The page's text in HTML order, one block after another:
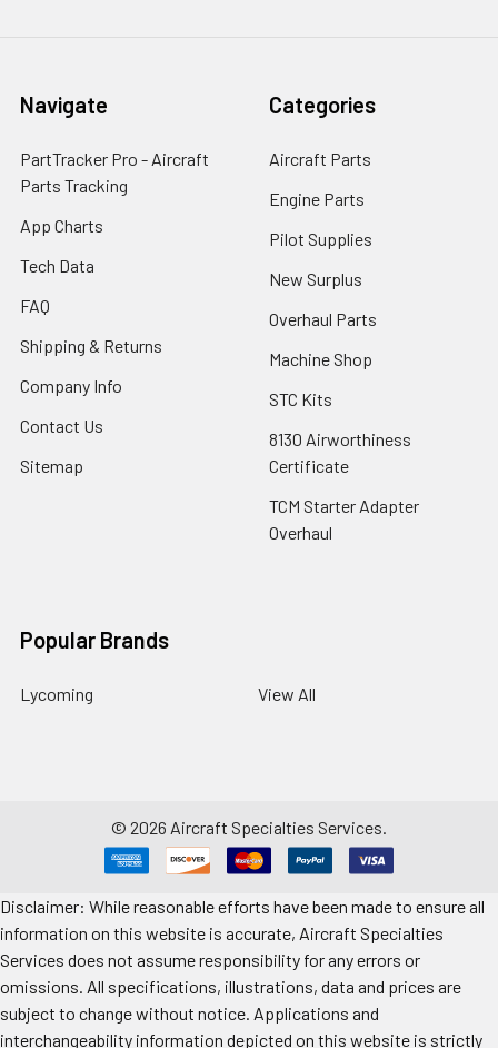
Navigate
PartTracker Pro - Aircraft
Parts Tracking
App Charts
Tech Data
FAQ
Shipping & Returns
Company Info
Contact Us
Sitemap
Categories
Aircraft Parts
Engine Parts
Pilot Supplies
New Surplus
Overhaul Parts
Machine Shop
STC Kits
8130 Airworthiness
Certificate
TCM Starter Adapter
Overhaul
Popular Brands
Lycoming View All
© 2026 Aircraft Specialties Services.
Disclaimer: While reasonable efforts have been made to ensure all
information on this website is accurate, Aircraft Specialties
Services does not assume responsibility for any errors or
omissions. All specifications, illustrations, data and prices are
subject to change without notice. Applications and
interchangeability information depicted on this website is strictly